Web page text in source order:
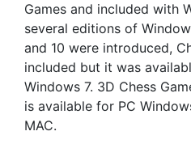
Games and included with
several editions of
and 10 were introduced,
included but it was
Windows 7. 3D Chess
is available for PC
MAC.